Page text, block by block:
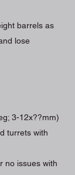
barrels as
lose
3-12x??mm)
turrets with
no issues with